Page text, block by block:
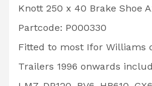
Knott 250 x 40 Brake Shoe
Partcode: P000330
Fitted to most Ifor Williams
Trailers 1996 onwards